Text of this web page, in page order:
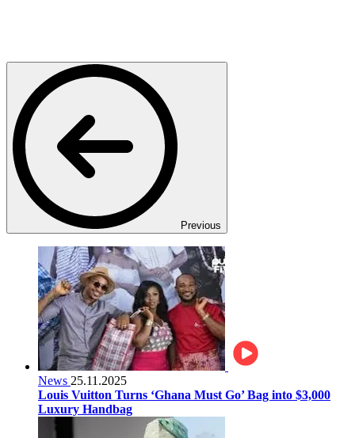
Previous
News 25.11.2025
Louis Vuitton Turns ‘Ghana Must Go’ Bag into $3,000
Luxury Handbag